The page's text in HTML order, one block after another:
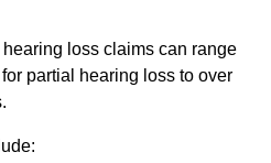
loss claims can range
partial hearing loss to over